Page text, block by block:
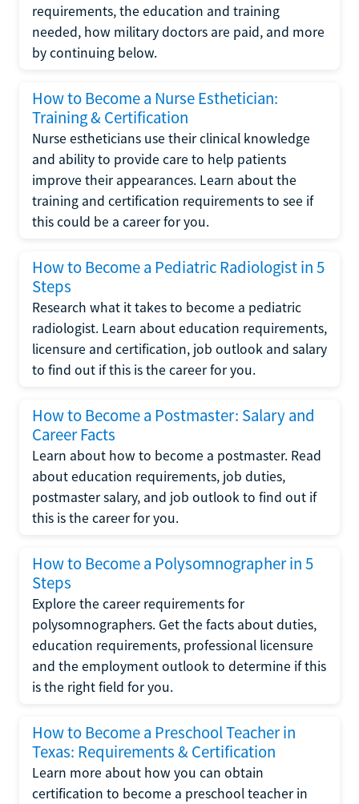
requirements, the education and training
needed, how military doctors are paid, and more
by continuing below.
How to Become a Nurse Esthetician:
Training & Certification
Nurse estheticians use their clinical knowledge
and ability to provide care to help patients
improve their appearances. Learn about the
training and certification requirements to see if
this could be a career for you.
How to Become a Pediatric Radiologist in 5
Steps
Research what it takes to become a pediatric
radiologist. Learn about education requirements,
licensure and certification, job outlook and salary
to find out if this is the career for you.
How to Become a Postmaster: Salary and
Career Facts
Learn about how to become a postmaster. Read
about education requirements, job duties,
postmaster salary, and job outlook to find out if
this is the career for you.
How to Become a Polysomnographer in 5
Steps
Explore the career requirements for
polysomnographers. Get the facts about duties,
education requirements, professional licensure
and the employment outlook to determine if this
is the right field for you.
How to Become a Preschool Teacher in
Texas: Requirements & Certification
Learn more about how you can obtain
certification to become a preschool teacher in